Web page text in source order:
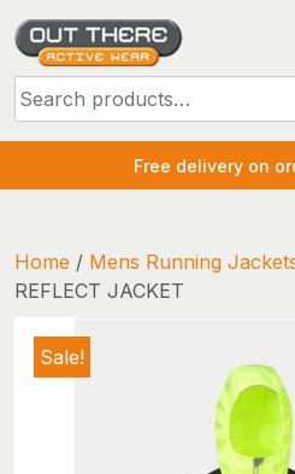
Skip
content
Free delivery on
Home / Mens Running
REFLECT JACKET
Sale!